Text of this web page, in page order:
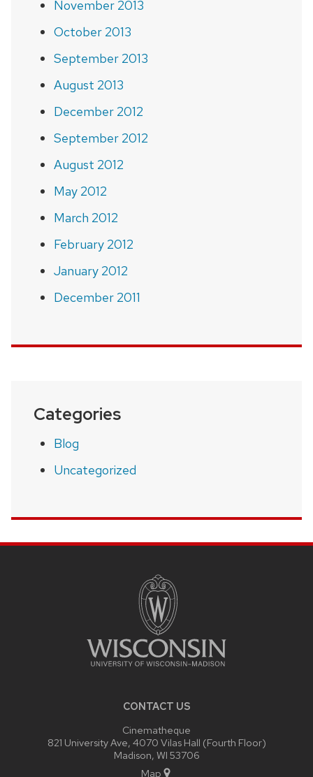
November 2013
October 2013
September 2013
August 2013
December 2012
September 2012
August 2012
May 2012
March 2012
February 2012
January 2012
December 2011
Categories
Blog
Uncategorized
CONTACT US
Cinematheque
821 University Ave, 4070 Vilas Hall (Fourth Floor)
Madison, WI 53706
Map